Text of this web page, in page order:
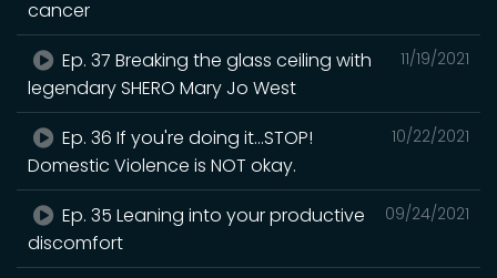
cancer
11/19/2021
Ep. 37 Breaking the glass ceiling with
legendary SHERO Mary Jo West
10/22/2021
Ep. 36 If you're doing it...STOP!
Domestic Violence is NOT okay.
09/24/2021
Ep. 35 Leaning into your productive
discomfort